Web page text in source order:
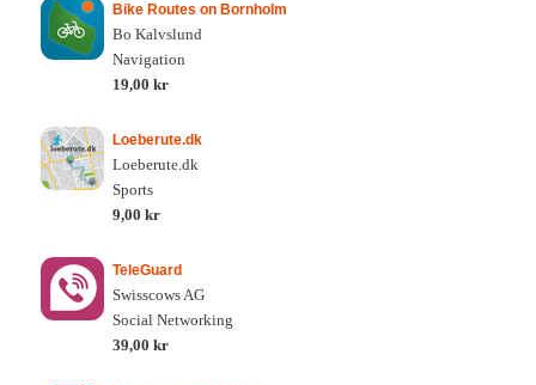
Bike Routes on Bornholm
Bo Kalvslund
Navigation
19,00 kr
Loeberute.dk
Loeberute.dk
Sports
9,00 kr
TeleGuard
Swisscows AG
Social Networking
39,00 kr